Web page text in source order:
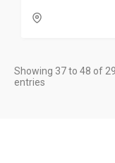
Showing 37 to 48 of
entries